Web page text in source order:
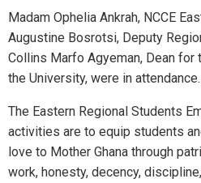
Madam Ophelia Ankrah, NCCE
Augustine Bosrotsi, Deputy
Collins Marfo Agyeman, Dean
the University, were in attendance.
The Eastern Regional Students
activities are to equip students
love to Mother Ghana through
work, honesty, decency,